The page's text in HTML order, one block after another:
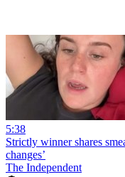
5:38
Strictly winner shares
changes’
The Independent